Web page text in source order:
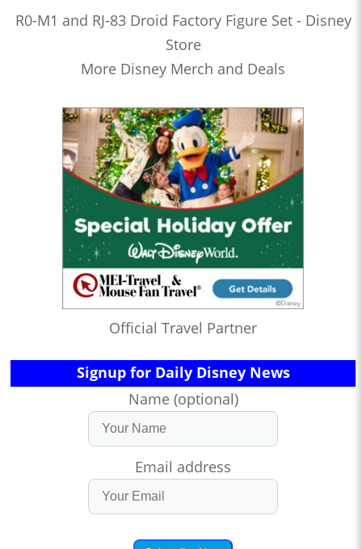
R0-M1 and RJ-83 Droid Factory Figure Set - Disney
Store
More Disney Merch and Deals
Official Travel Partner
Signup for Daily Disney News
Name (optional)
Email address